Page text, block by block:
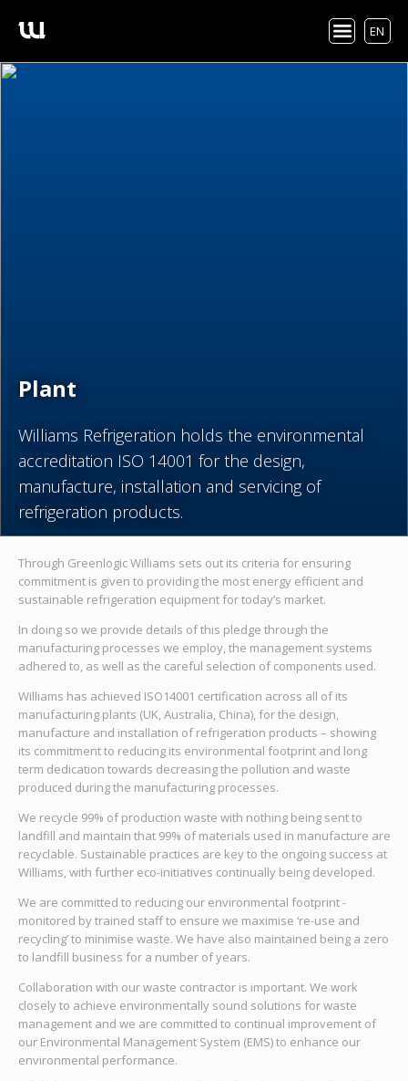
EN
Plant
Williams Refrigeration holds the environmental
accreditation ISO 14001 for the design,
manufacture, installation and servicing of
refrigeration products.
Through Greenlogic Williams sets out its criteria for ensuring
commitment is given to providing the most energy efficient and
sustainable refrigeration equipment for today’s market.
In doing so we provide details of this pledge through the
manufacturing processes we employ, the management systems
adhered to, as well as the careful selection of components used.
Williams has achieved ISO14001 certification across all of its
manufacturing plants (UK, Australia, China), for the design,
manufacture and installation of refrigeration products – showing
its commitment to reducing its environmental footprint and long
term dedication towards decreasing the pollution and waste
produced during the manufacturing processes.
We recycle 99% of production waste with nothing being sent to
landfill and maintain that 99% of materials used in manufacture are
recyclable. Sustainable practices are key to the ongoing success at
Williams, with further eco-initiatives continually being developed.
We are committed to reducing our environmental footprint -
monitored by trained staff to ensure we maximise ‘re-use and
recycling’ to minimise waste. We have also maintained being a zero
to landfill business for a number of years.
Collaboration with our waste contractor is important. We work
closely to achieve environmentally sound solutions for waste
management and we are committed to continual improvement of
our Environmental Management System (EMS) to enhance our
environmental performance.